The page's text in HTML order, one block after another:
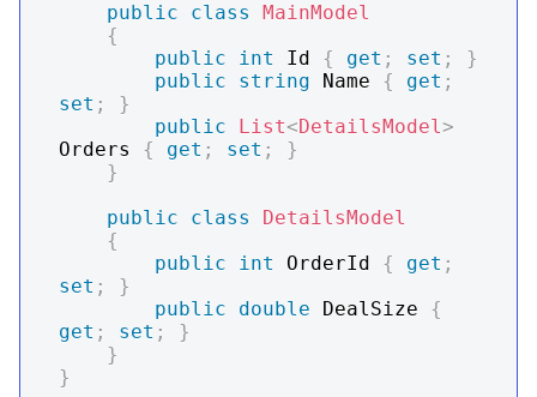
public
class
MainModel
{
public
int Id { get ; set ;
}
public
string Name { get ;
set ;
}
public
List<DetailsModel>
Orders { get ; set ;
}
}
public
class
DetailsModel
{
public
int OrderId { get ;
set ;
}
public
double DealSize {
get ; set ;
}
}
}